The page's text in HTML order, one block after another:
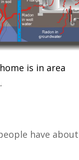
is in area
have about